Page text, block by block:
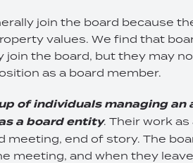
join the board because
values. We find that
join the board, but they may
as a board member.
of individuals managing an
a board entity. Their work
meeting, end of story. The
meeting, and when they